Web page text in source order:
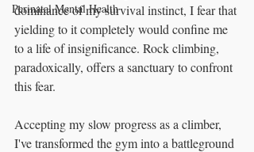
Perinatal Mental Health
dominance of my survival instinct, I fear that
yielding to it completely would confine me
to a life of insignificance. Rock climbing,
paradoxically, offers a sanctuary to confront
this fear.
Accepting my slow progress as a climber,
I've transformed the gym into a battleground